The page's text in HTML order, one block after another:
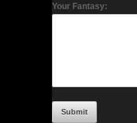
Your Fantasy: